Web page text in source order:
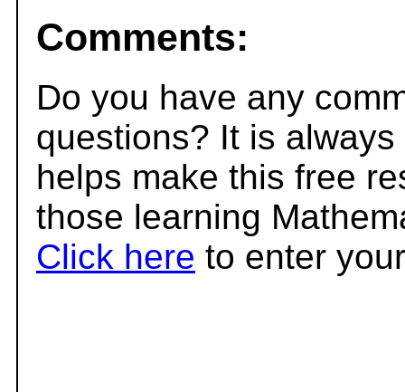
Comments:
Do you have any
questions? It is
helps make this free
those learning
Click here to enter